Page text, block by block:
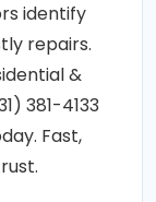
identify
repairs.
&
381-4133
Fast,